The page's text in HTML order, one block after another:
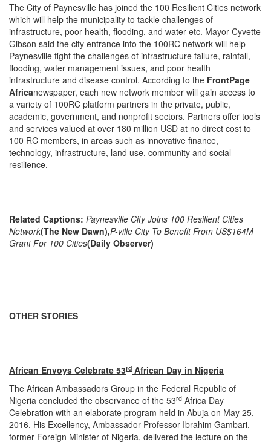
The City of Paynesville has joined the 100 Resilient Cities network
which will help the municipality to tackle challenges of
infrastructure, poor health, flooding, and water etc. Mayor Cyvette
Gibson said the city entrance into the 100RC network will help
Paynesville fight the challenges of infrastructure failure, rainfall,
flooding, water management issues, and poor health
infrastructure and disease control. According to the FrontPage
Africanewspaper, each new network member will gain access to
a variety of 100RC platform partners in the private, public,
academic, government, and nonprofit sectors. Partners offer tools
and services valued at over 180 million USD at no direct cost to
100 RC members, in areas such as innovative finance,
technology, infrastructure, land use, community and social
resilience.
Related Captions: Paynesville City Joins 100 Resilient Cities
Network(The New Dawn),P-ville City To Benefit From US$164M
Grant For 100 Cities(Daily Observer)
OTHER STORIES
African Envoys Celebrate 53rd African Day in Nigeria
The African Ambassadors Group in the Federal Republic of
Nigeria concluded the observance of the 53rd Africa Day
Celebration with an elaborate program held in Abuja on May 25,
2016. His Excellency, Ambassador Professor Ibrahim Gambari,
former Foreign Minister of Nigeria, delivered the lecture on the